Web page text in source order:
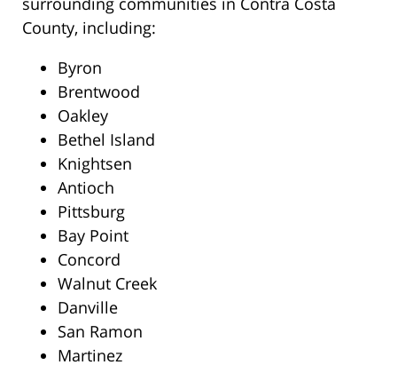
County, including:
Byron
Brentwood
Oakley
Bethel Island
Knightsen
Antioch
Pittsburg
Bay Point
Concord
Walnut Creek
Danville
San Ramon
Martinez